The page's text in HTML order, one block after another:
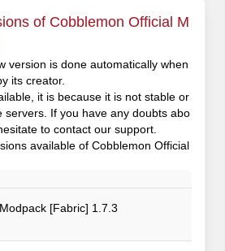
of Cobblemon Official M
version is done automatically when
its creator.
it is because it is not stable or
servers. If you have any doubts abo
to contact our support.
available of Cobblemon Official
[Fabric] 1.7.3